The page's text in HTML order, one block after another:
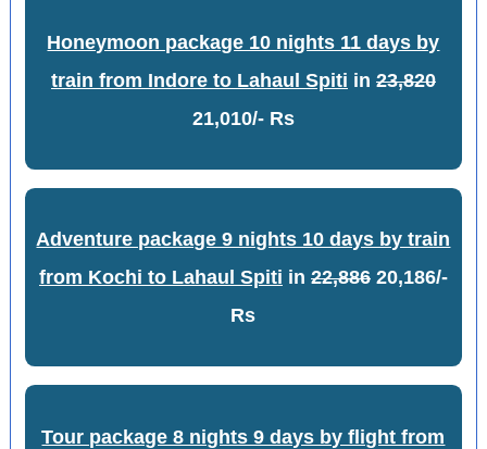
Honeymoon package 10 nights 11 days by
train from Indore to Lahaul Spiti in 23,820
21,010/- Rs
Adventure package 9 nights 10 days by train
from Kochi to Lahaul Spiti in 22,88620,186/-
Rs
Tour package 8 nights 9 days by flight from